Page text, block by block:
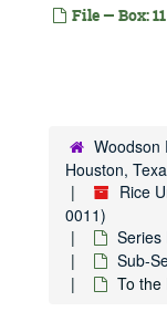
File — Box: 11
Woodson
Houston,
Rice
0011)
Series
Sub-
To the